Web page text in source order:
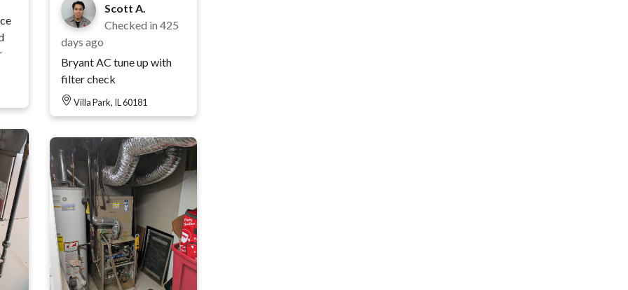
Scott A.
Checked in425
days ago
Bryant AC tune up with
filter check
Villa Park, IL 60181